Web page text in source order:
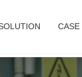
CASE